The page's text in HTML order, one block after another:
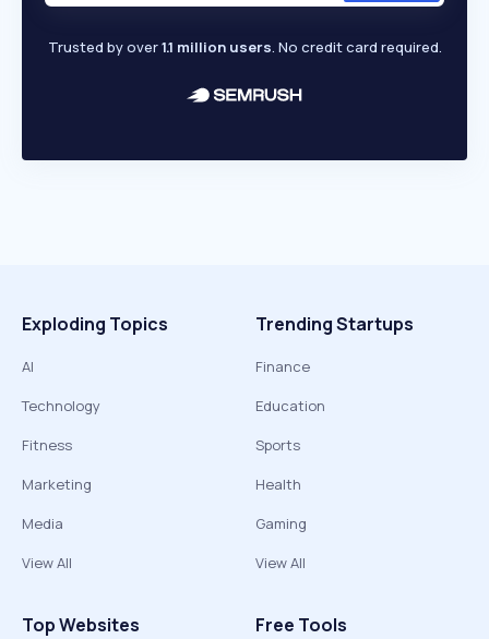
Trusted by over1.1 million users. No credit card required.
Exploding Topics
AI
Technology
Fitness
Marketing
Media
View All
Trending Startups
Finance
Education
Sports
Health
Gaming
View All
Top Websites Free Tools